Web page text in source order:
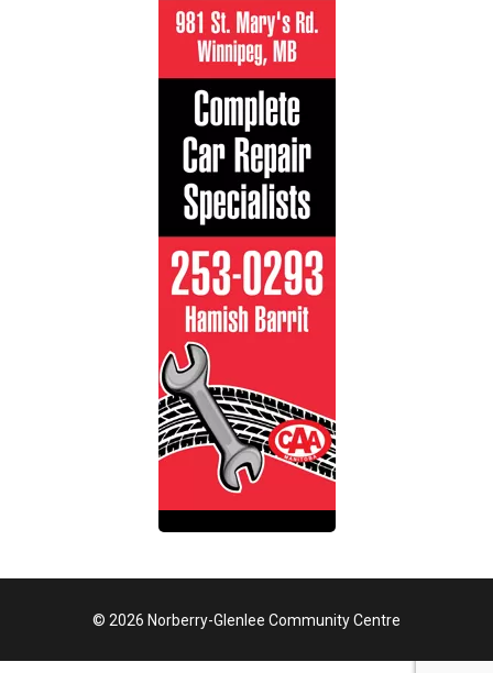
© 2026 Norberry-Glenlee Community Centre